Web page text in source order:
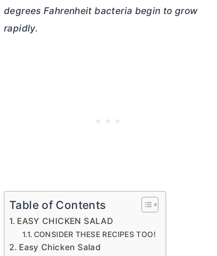
degrees Fahrenheit bacteria begin to grow
rapidly.
Table of Contents
EASY CHICKEN SALAD
CONSIDER THESE RECIPES TOO!
Easy Chicken Salad